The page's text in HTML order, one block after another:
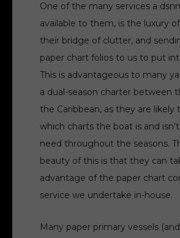
One of the many services a
available to them, is the luxury
their bridge of clutter, and
paper chart folios to us to put
This is advantageous to many
a dual-season charter between
the Caribbean, as they are likely
which charts the boat is and
need throughout the seasons.
beauty of this is that they can
advantage of the paper chart
service we undertake in-house.
Many paper primary vessels